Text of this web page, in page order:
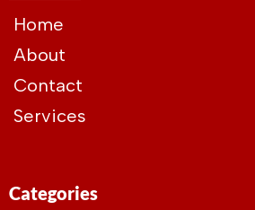
Home
About
Contact
Services
Categories